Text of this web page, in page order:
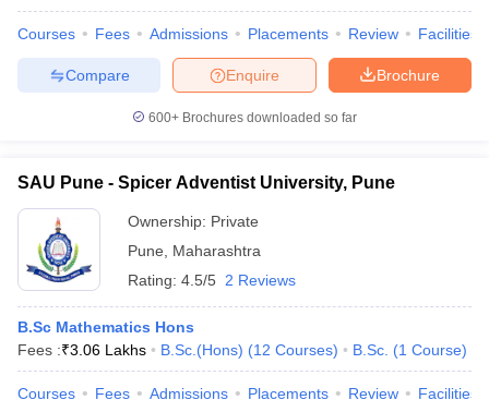
Courses Fees Admissions Placements Review Facilities
Brochure
Enquire
Compare
600+ Brochures downloaded so far
SAU Pune - Spicer Adventist University, Pune
Ownership: Private
Pune
Maharashtra
Rating: 4.5/5 2 Reviews
B.Sc Mathematics Hons
Fees :₹3.06 Lakhs B.Sc.(Hons) (12 Courses) B.Sc. (1 Course)
Courses Fees Admissions Placements Review Facilities